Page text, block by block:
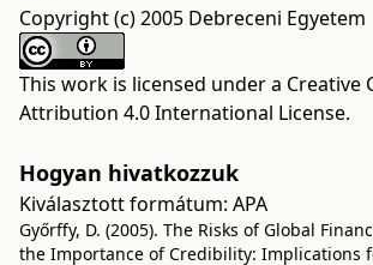
Copyright (c) 2005 Debreceni Egyetem
This work is licensed under a Creative
Attribution 4.0 International License.
Hogyan hivatkozzuk
Kiválasztott formátum: APA
Győrffy, D. (2005). The Risks of Global
the Importance of Credibility: Implications